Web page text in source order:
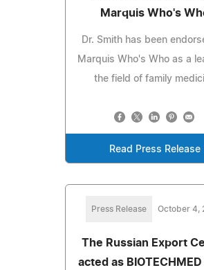
Marquis Who's
Dr. Smith has been
Marquis Who's Who as a
the field of family
Read Press Release
Press Release October 4,
The Russian Export
acted as